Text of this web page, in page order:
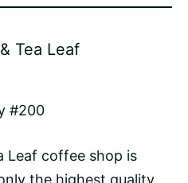
Tea Leaf
#200
Leaf coffee shop is
the highest quality